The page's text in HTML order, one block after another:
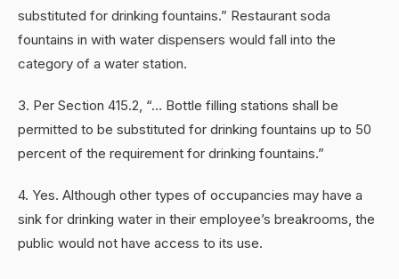
substituted for drinking fountains.” Restaurant soda
fountains in with water dispensers would fall into the
category of a water station.
3. Per Section 415.2, “… Bottle filling stations shall be
permitted to be substituted for drinking fountains up to 50
percent of the requirement for drinking fountains.”
4. Yes. Although other types of occupancies may have a
sink for drinking water in their employee’s breakrooms, the
public would not have access to its use.